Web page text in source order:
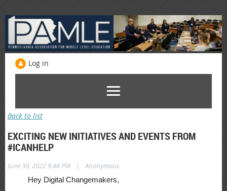
Log in
Back to list
EXCITING NEW INITIATIVES AND EVENTS FROM
#ICANHELP
June 30, 2022 9:46 PM | Anonymous
Hey Digital Changemakers,